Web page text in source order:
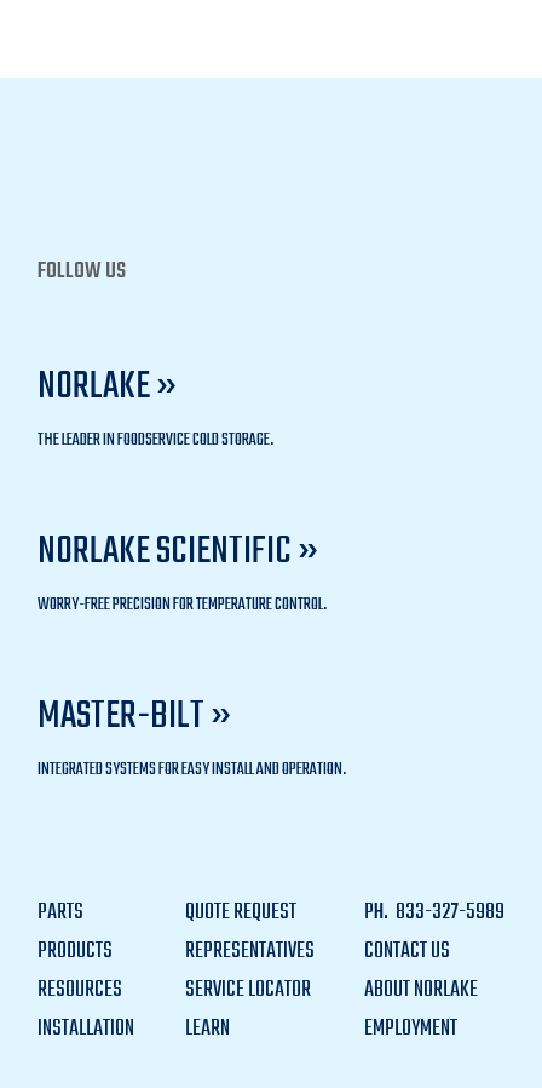
FOLLOW US
NORLAKE »
THE LEADER IN FOODSERVICE COLD STORAGE.
NORLAKE SCIENTIFIC »
WORRY-FREE PRECISION FOR TEMPERATURE CONTROL.
MASTER-BILT »
INTEGRATED SYSTEMS FOR EASY INSTALL AND OPERATION.
PARTS
PRODUCTS
RESOURCES
INSTALLATION
QUOTE REQUEST
REPRESENTATIVES
SERVICE LOCATOR
LEARN
PH. 833-327-5989
CONTACT US
ABOUT NORLAKE
EMPLOYMENT